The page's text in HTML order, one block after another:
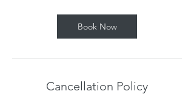
Book Now
Cancellation Policy